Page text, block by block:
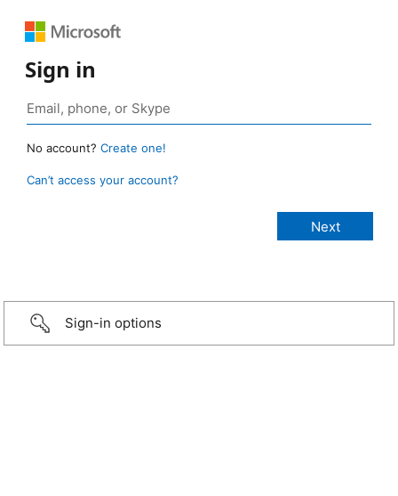
Sign in
No account? Create one!
Can’t access your account?
Sign-in options